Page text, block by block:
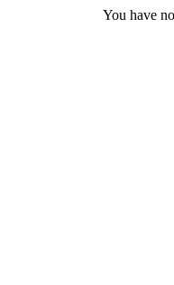
You have